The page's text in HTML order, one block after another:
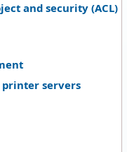
and security (ACL)
printer servers